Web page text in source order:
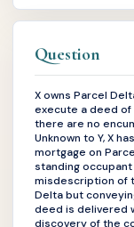
Question
X owns Parcel
execute a deed of
there are no
Unknown to Y, X
mortgage on
standing
misdescription of
Delta but
deed is delivered
discovery of the